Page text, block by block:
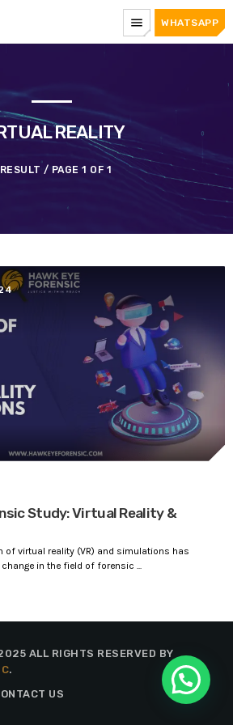
menu WHATSAPP
REALITY
/ PAGE 1 OF 1
Study: Virtual Reality &
of virtual reality (VR) and simulations has
in the field of forensic ...
ALL RIGHTS RESERVED BY
.
US